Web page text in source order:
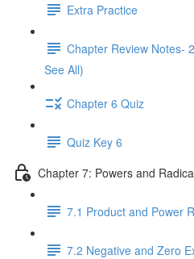
Extra Practice
Chapter Review Notes-
See All)
Chapter 6 Quiz
Quiz Key 6
Chapter 7: Powers and
7.1 Product and Power
7.2 Negative and Zero